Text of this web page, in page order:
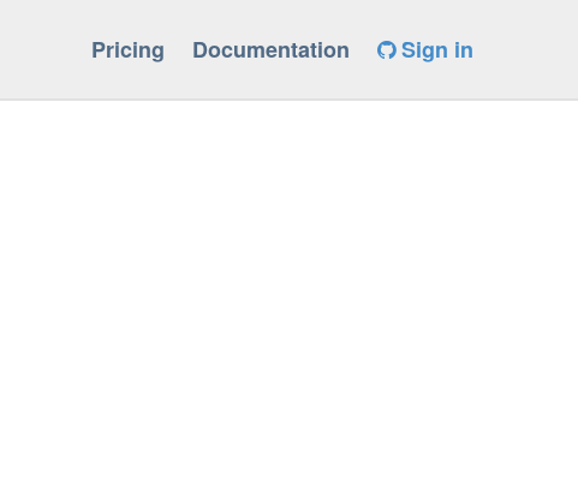
Pricing Documentation Sign in